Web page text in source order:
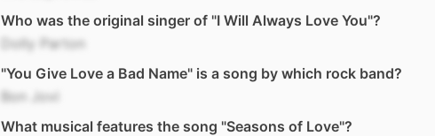
Who was the original singer of "I Will Always Love You"?
Dolly Parton
"You Give Love a Bad Name" is a song by which rock band?
Bon Jovi
What musical features the song "Seasons of Love"?